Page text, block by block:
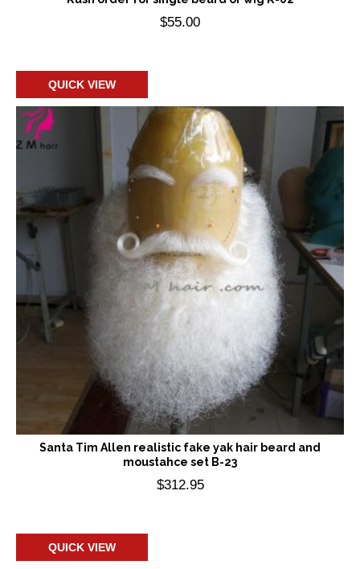
$55.00
QUICK VIEW
Santa Tim Allen realistic fake yak hair beard and
moustahce set B-23
$312.95
QUICK VIEW